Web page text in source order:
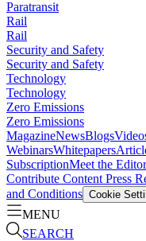
Paratransit
Rail
Rail
Security and Safety
Security and Safety
Technology
Technology
Zero Emissions
Zero Emissions
MagazineNewsBlogs
WebinarsWhitepapers
SubscriptionMeet the
Contribute Content Press
and Conditions Cookie
MENU
SEARCH